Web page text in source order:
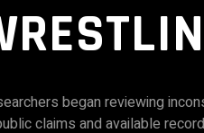
began reviewing
claims and available